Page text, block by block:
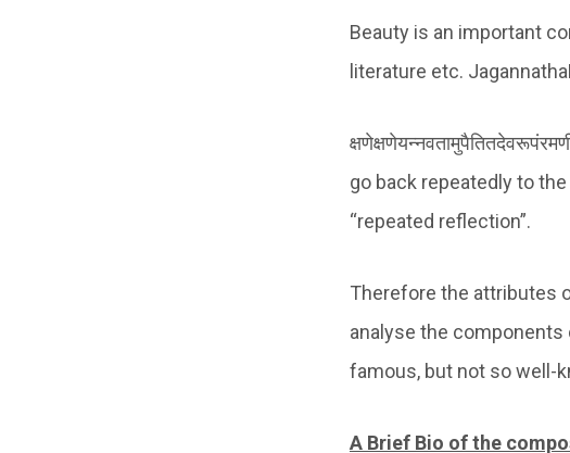
Beauty is an important
literature etc.
go back repeatedly to the
“repeated reflection”.
Therefore the attributes
analyse the
famous, but not so well-
A Brief Bio of the